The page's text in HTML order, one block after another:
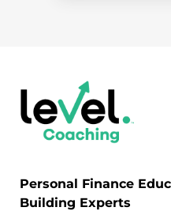
Personal Finance
Building Experts